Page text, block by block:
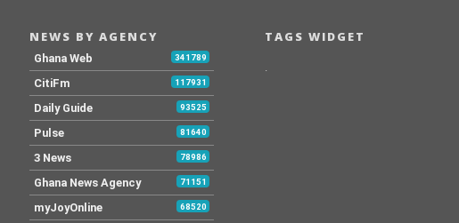
NEWS BY AGENCY
Ghana Web 341789
CitiFm 117931
Daily Guide 93525
Pulse 81640
3 News 78986
Ghana News Agency 71151
myJoyOnline 68520
TAGS WIDGET
.